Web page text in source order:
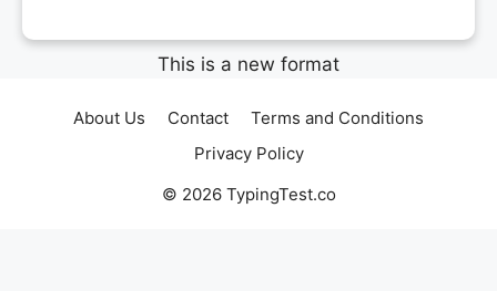
This is a new format
About Us Contact
Terms and Conditions
Privacy Policy
© 2026 TypingTest.co